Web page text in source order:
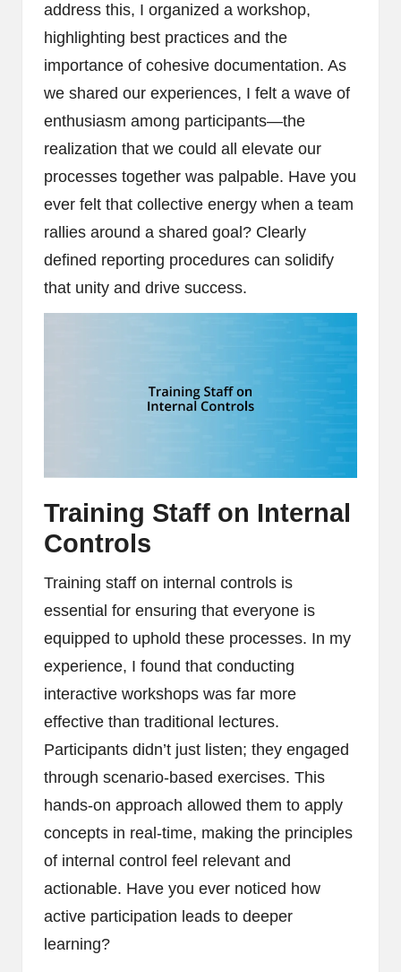
address this, I organized a workshop,
highlighting best practices and the
importance of cohesive documentation. As
we shared our experiences, I felt a wave of
enthusiasm among participants—the
realization that we could all elevate our
processes together was palpable. Have you
ever felt that collective energy when a team
rallies around a shared goal? Clearly
defined reporting procedures can solidify
that unity and drive success.
Training Staff on Internal
Controls
Training staff on internal controls is
essential for ensuring that everyone is
equipped to uphold these processes. In my
experience, I found that conducting
interactive workshops was far more
effective than traditional lectures.
Participants didn’t just listen; they engaged
through scenario-based exercises. This
hands-on approach allowed them to apply
concepts in real-time, making the principles
of internal control feel relevant and
actionable. Have you ever noticed how
active participation leads to deeper
learning?